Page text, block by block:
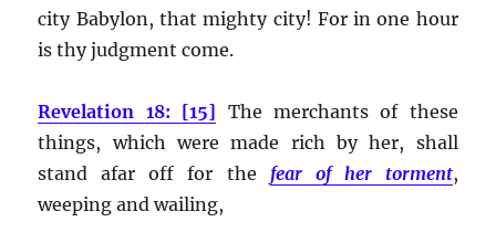
city Babylon, that mighty city! For in one hour
is thy judgment come.
Revelation 18: [15] The merchants of these
things, which were made rich by her, shall
stand afar off for the fear of her torment,
weeping and wailing,